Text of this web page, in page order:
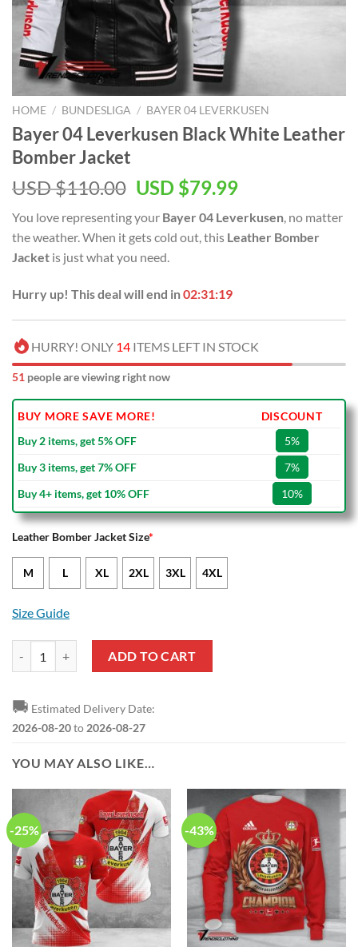
HOME / BUNDESLIGA / BAYER 04 LEVERKUSEN
Bayer 04 Leverkusen Black White Leather
Bomber Jacket
USD $110.00 Original
was:
USD
$110.00.
USD $79.99Current
is:
USD
You love representing your Bayer 04 Leverkusen , no matter
the weather. When it gets cold out, this Leather Bomber
Jacket is just what you need.
Hurry up! This deal will end in02:31:19
HURRY! ONLY 14 ITEMS LEFT IN STOCK
51 people are viewing right now
BUY MORE SAVE MORE!
DISCOUNT
Buy 2 items, get 5% OFF
5%
Buy 3 items, get 7% OFF
7%
Buy 4+ items, get 10% OFF
10%
Leather Bomber Jacket Size*
M L XL 2XL 3XL 4XL
Size Guide
ADD TO CART
🚚 Estimated Delivery Date:
2026-08-20to 2026-08-27
YOU MAY ALSO LIKE…
-25% -43%